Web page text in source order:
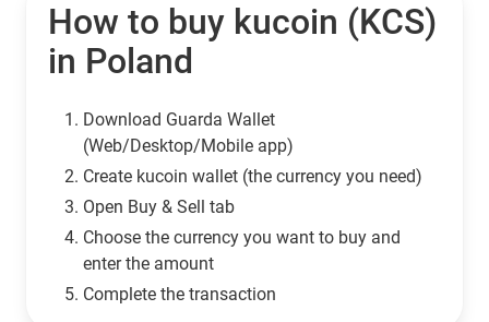
How to buy kucoin (KCS)
in Poland
Download Guarda Wallet
(Web/Desktop/Mobile app)
Сreate kucoin wallet (the currency you need)
Open Buy & Sell tab
Choose the currency you want to buy and
enter the amount
Complete the transaction